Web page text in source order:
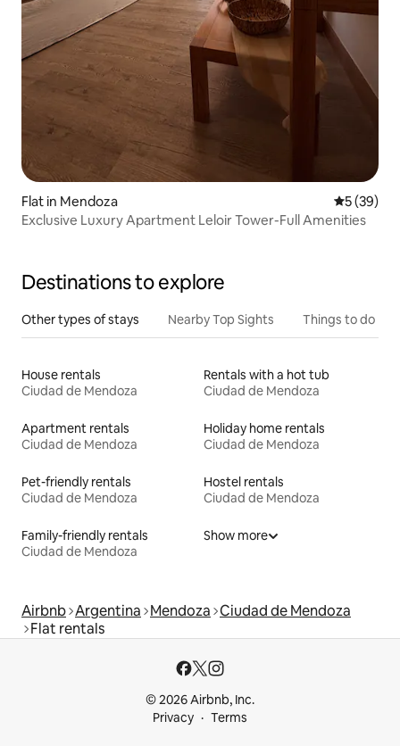
Flat in Mendoza 5 out of 5
5 (39)
Exclusive Luxury Apartment Leloir Tower-Full Amenities
Destinations to explore
Other types of stays Nearby Top Sights Things to do
House rentals
Ciudad de Mendoza
Rentals with a hot tub
Ciudad de Mendoza
Apartment rentals
Ciudad de Mendoza
Holiday home rentals
Ciudad de Mendoza
Pet-friendly rentals
Ciudad de Mendoza
Hostel rentals
Ciudad de Mendoza
Family-friendly rentals
Ciudad de Mendoza
Show more
Airbnb Argentina Mendoza Ciudad de Mendoza
Flat rentals
© 2026 Airbnb, Inc.
Privacy
Terms